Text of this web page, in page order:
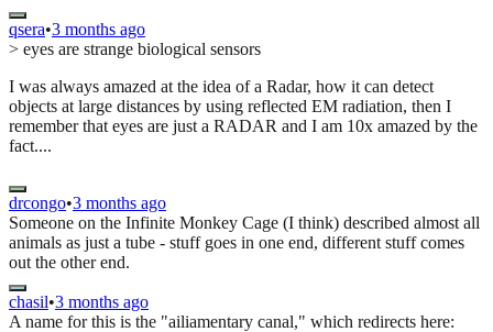
qsera•3 months ago
> eyes are strange biological sensors
I was always amazed at the idea of a Radar, how it can detect
objects at large distances by using reflected EM radiation, then I
remember that eyes are just a RADAR and I am 10x amazed by the
fact....
drcongo•3 months ago
Someone on the Infinite Monkey Cage (I think) described almost all
animals as just a tube - stuff goes in one end, different stuff comes
out the other end.
chasil•3 months ago
A name for this is the "ailiamentary canal," which redirects here: